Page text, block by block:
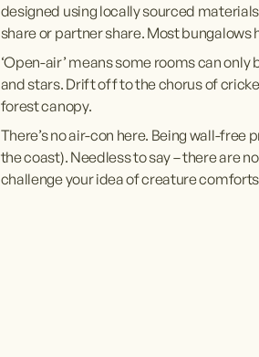
designed using locally sourced
share or partner share. Most
‘Open-air’ means some rooms can
and stars. Drift off to the chorus of
forest canopy.
There’s no air-con here. Being wall-free
the coast). Needless to say – there are
challenge your idea of creature